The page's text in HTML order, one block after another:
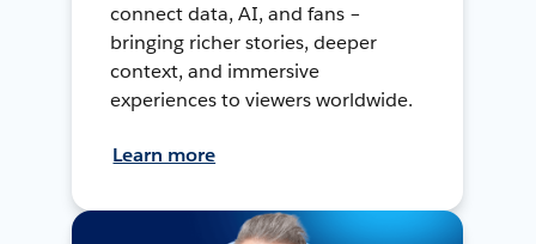
connect data, AI, and fans –
bringing richer stories, deeper
context, and immersive
experiences to viewers worldwide.
Learn more